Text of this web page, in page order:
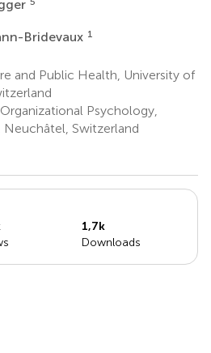
Bridevaux 1
and Public Health, University of
Psychology,
Switzerland
1,7k
Downloads